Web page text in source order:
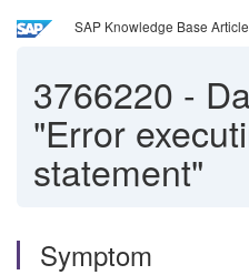
SAP Knowledge Base
3766220 -
"Error
statement"
Symptom